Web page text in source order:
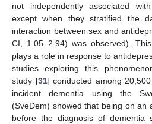
not independently associated
except when they stratified the
interaction between sex and
CI, 1.05–2.94) was observed).
plays a role in response to
studies exploring this
study [31] conducted among
incident dementia using the
(SveDem) showed that being on an
before the diagnosis of dementia